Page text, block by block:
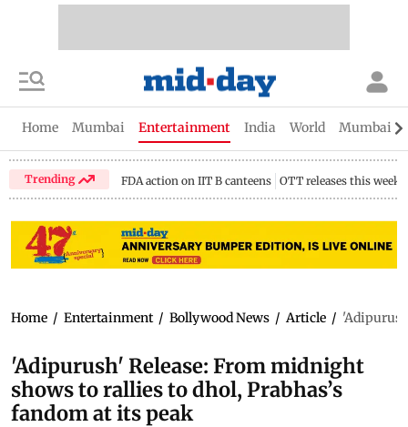
Home Mumbai Entertainment India World Mumbai
Trending FDA action on IIT B canteens OTT releases this week
Home / Entertainment / Bollywood News / Article /
'Adipurush' Release: From midnight
shows to rallies to dhol, Prabhas’s
fandom at its peak